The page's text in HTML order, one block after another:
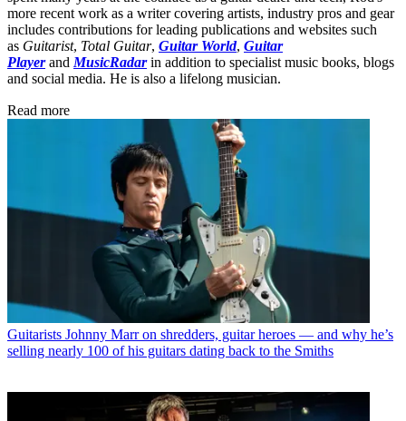
more recent work as a writer covering artists, industry pros and gear
includes contributions for leading publications and websites such
as Guitarist, Total Guitar, Guitar World, Guitar
Playerand MusicRadar in addition to specialist music books, blogs
and social media. He is also a lifelong musician.
Read more
Guitarists Johnny Marr on shredders, guitar heroes — and why he’s
selling nearly 100 of his guitars dating back to the Smiths